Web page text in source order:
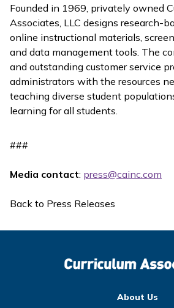
Founded in 1969, privately owned
Associates, LLC designs research-
online instructional materials,
and data management tools. The
and outstanding customer service
administrators with the resources
teaching diverse student
learning for all students.
###
Media contact: press@cainc.com
Back to Press Releases
About Us